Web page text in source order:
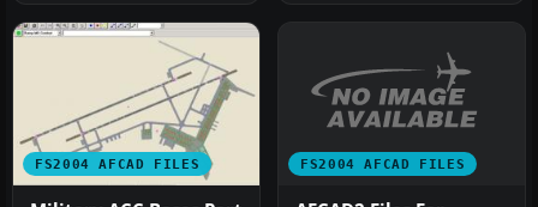
FS2004 AFCAD FILES FS2004 AFCAD FILES